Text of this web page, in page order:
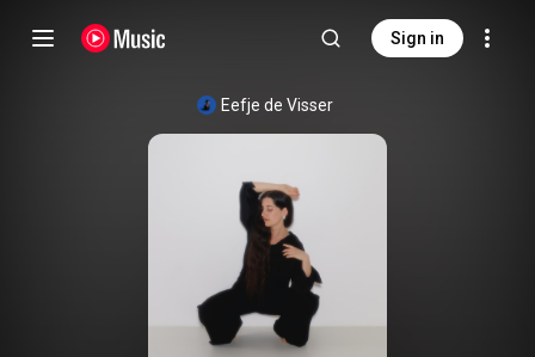
Sign in
Eefje de Visser